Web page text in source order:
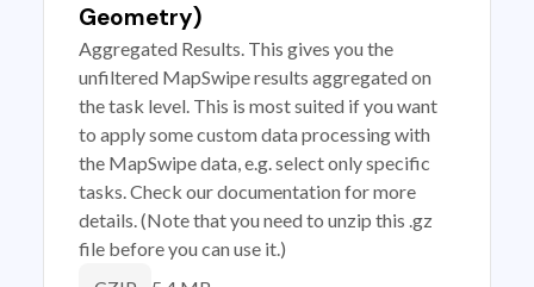
Geometry)
Aggregated Results. This gives you the
unfiltered MapSwipe results aggregated on
the task level. This is most suited if you want
to apply some custom data processing with
the MapSwipe data, e.g. select only specific
tasks. Check our documentation for more
details. (Note that you need to unzip this .gz
file before you can use it.)